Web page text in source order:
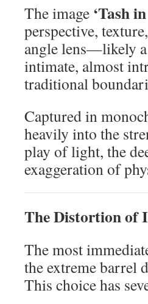
The image ‘Tash
perspective,
angle lens—likely
intimate, almost
traditional
Captured in
heavily into the
play of light, the
exaggeration of
The Distortion of
The most
the extreme barrel
This choice has